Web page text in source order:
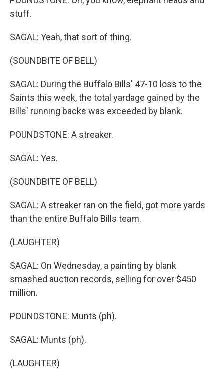
stuff.
SAGAL: Yeah, that sort of thing.
(SOUNDBITE OF BELL)
SAGAL: During the Buffalo Bills' 47-10 loss to the
Saints this week, the total yardage gained by the
Bills' running backs was exceeded by blank.
POUNDSTONE: A streaker.
SAGAL: Yes.
(SOUNDBITE OF BELL)
SAGAL: A streaker ran on the field, got more yards
than the entire Buffalo Bills team.
(LAUGHTER)
SAGAL: On Wednesday, a painting by blank
smashed auction records, selling for over $450
million.
POUNDSTONE: Munts (ph).
SAGAL: Munts (ph).
(LAUGHTER)